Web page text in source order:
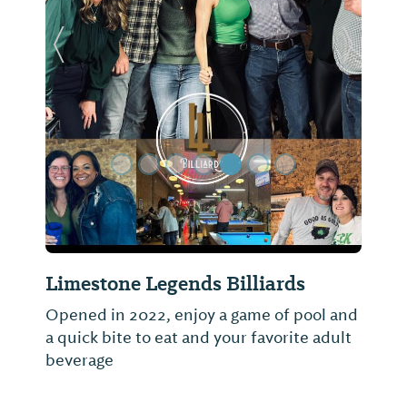
Limestone Legends Billiards
Opened in 2022, enjoy a game of pool and
a quick bite to eat and your favorite adult
beverage
Previous Slide Next